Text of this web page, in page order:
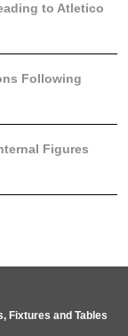
to Atletico
Following
Figures
Fixtures and Tables